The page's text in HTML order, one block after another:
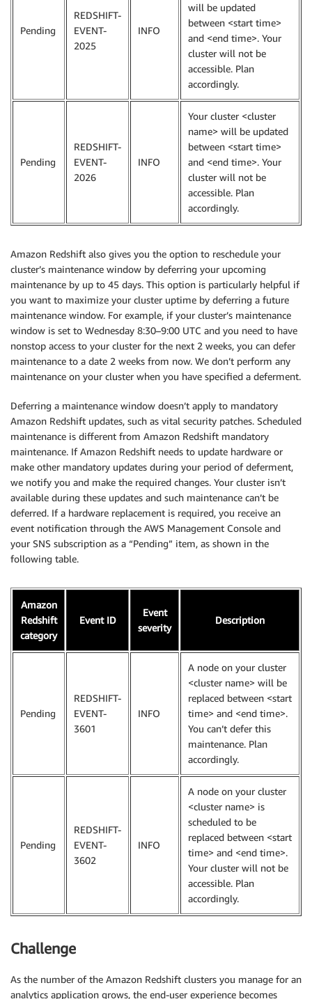
Pending
REDSHIFT-
EVENT-
2025
INFO
will be updated
between <start time>
and <end time>. Your
cluster will not be
accessible. Plan
accordingly.
Pending
REDSHIFT-
EVENT-
2026
INFO
Your cluster <cluster
name> will be updated
between <start time>
and <end time>. Your
cluster will not be
accessible. Plan
accordingly.
Amazon Redshift also gives you the option to reschedule your
cluster’s maintenance window by deferring your upcoming
maintenance by up to 45 days. This option is particularly helpful if
you want to maximize your cluster uptime by deferring a future
maintenance window. For example, if your cluster’s maintenance
window is set to Wednesday 8:30–9:00 UTC and you need to have
nonstop access to your cluster for the next 2 weeks, you can defer
maintenance to a date 2 weeks from now. We don’t perform any
maintenance on your cluster when you have specified a deferment.
Deferring a maintenance window doesn’t apply to mandatory
Amazon Redshift updates, such as vital security patches. Scheduled
maintenance is different from Amazon Redshift mandatory
maintenance. If Amazon Redshift needs to update hardware or
make other mandatory updates during your period of deferment,
we notify you and make the required changes. Your cluster isn’t
available during these updates and such maintenance can’t be
deferred. If a hardware replacement is required, you receive an
event notification through the AWS Management Console and
your SNS subscription as a “Pending” item, as shown in the
following table.
Amazon
Redshift
category
Event ID
Event
severity
Description
Pending
REDSHIFT-
EVENT-
3601
INFO
A node on your cluster
<cluster name> will be
replaced between <start
time> and <end time>.
You can’t defer this
maintenance. Plan
accordingly.
Pending
REDSHIFT-
EVENT-
3602
INFO
A node on your cluster
<cluster name> is
scheduled to be
replaced between <start
time> and <end time>.
Your cluster will not be
accessible. Plan
accordingly.
Challenge
As the number of the Amazon Redshift clusters you manage for an
analytics application grows, the end-user experience becomes